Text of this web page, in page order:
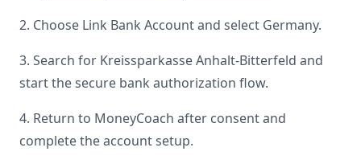
2. Choose Link Bank Account and select Germany.
3. Search for Kreissparkasse Anhalt-Bitterfeld and
start the secure bank authorization flow.
4. Return to MoneyCoach after consent and
complete the account setup.